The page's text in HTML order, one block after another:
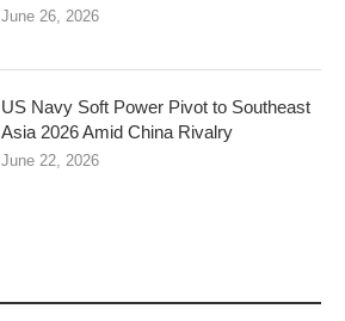
June 26, 2026
US Navy Soft Power Pivot to Southeast
Asia 2026 Amid China Rivalry
June 22, 2026